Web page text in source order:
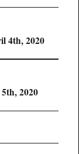
4th, 2020
2020